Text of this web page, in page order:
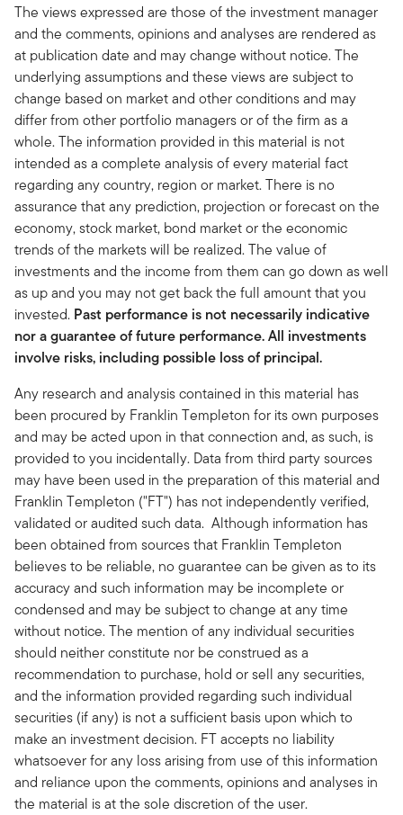
The views expressed are those of the investment manager
and the comments, opinions and analyses are rendered as
at publication date and may change without notice. The
underlying assumptions and these views are subject to
change based on market and other conditions and may
differ from other portfolio managers or of the firm as a
whole. The information provided in this material is not
intended as a complete analysis of every material fact
regarding any country, region or market. There is no
assurance that any prediction, projection or forecast on the
economy, stock market, bond market or the economic
trends of the markets will be realized. The value of
investments and the income from them can go down as well
as up and you may not get back the full amount that you
invested. Past performance is not necessarily indicative
nor a guarantee of future performance. All investments
involve risks, including possible loss of principal.
Any research and analysis contained in this material has
been procured by Franklin Templeton for its own purposes
and may be acted upon in that connection and, as such, is
provided to you incidentally. Data from third party sources
may have been used in the preparation of this material and
Franklin Templeton ("FT") has not independently verified,
validated or audited such data. Although information has
been obtained from sources that Franklin Templeton
believes to be reliable, no guarantee can be given as to its
accuracy and such information may be incomplete or
condensed and may be subject to change at any time
without notice. The mention of any individual securities
should neither constitute nor be construed as a
recommendation to purchase, hold or sell any securities,
and the information provided regarding such individual
securities (if any) is not a sufficient basis upon which to
make an investment decision. FT accepts no liability
whatsoever for any loss arising from use of this information
and reliance upon the comments, opinions and analyses in
the material is at the sole discretion of the user.